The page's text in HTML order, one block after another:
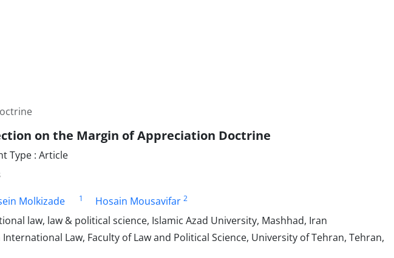
on the Margin of Appreciation Doctrine
Type : Article
Molkizade
1 Hosain Mousavifar 2
law, law & political science, Islamic Azad University, Mashhad, Iran
International Law, Faculty of Law and Political Science, University of Tehran, Tehran,